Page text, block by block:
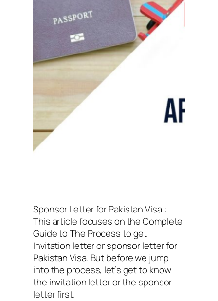
Sponsor Letter for Pakistan Visa :
This article focuses on the Complete
Guide to The Process to get
Invitation letter or sponsor letter for
Pakistan Visa. But before we jump
into the process, let’s get to know
the invitation letter or the sponsor
letter first.